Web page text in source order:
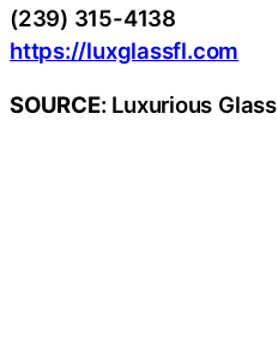
(239) 315-4138
https://luxglassfl.com
SOURCE: Luxurious Glass